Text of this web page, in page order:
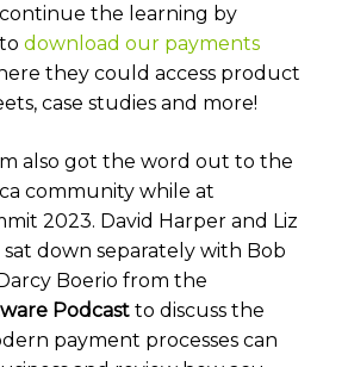
the learning by
download our payments
they could access product
case studies and more!
also got the word out to the
community while at
2023. David Harper and Liz
down separately with Bob
Boerio from the
Podcast to discuss the
payment processes can